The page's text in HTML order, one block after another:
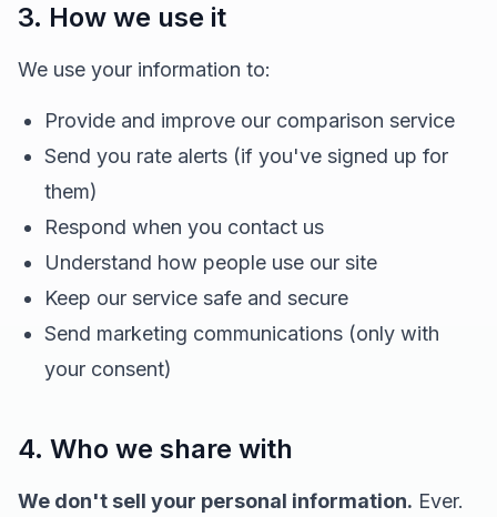
3. How we use it
We use your information to:
Provide and improve our comparison service
Send you rate alerts (if you've signed up for
them)
Respond when you contact us
Understand how people use our site
Keep our service safe and secure
Send marketing communications (only with
your consent)
4. Who we share with
We don't sell your personal information. Ever.